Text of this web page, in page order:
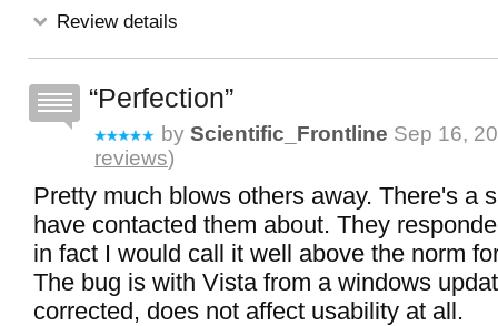
Review details
Perfection
by Scientific_Frontline Sep 16,
reviews)
Pretty much blows others away. There's a
have contacted them about. They
in fact I would call it well above the norm
The bug is with Vista from a windows
corrected, does not affect usability at all.